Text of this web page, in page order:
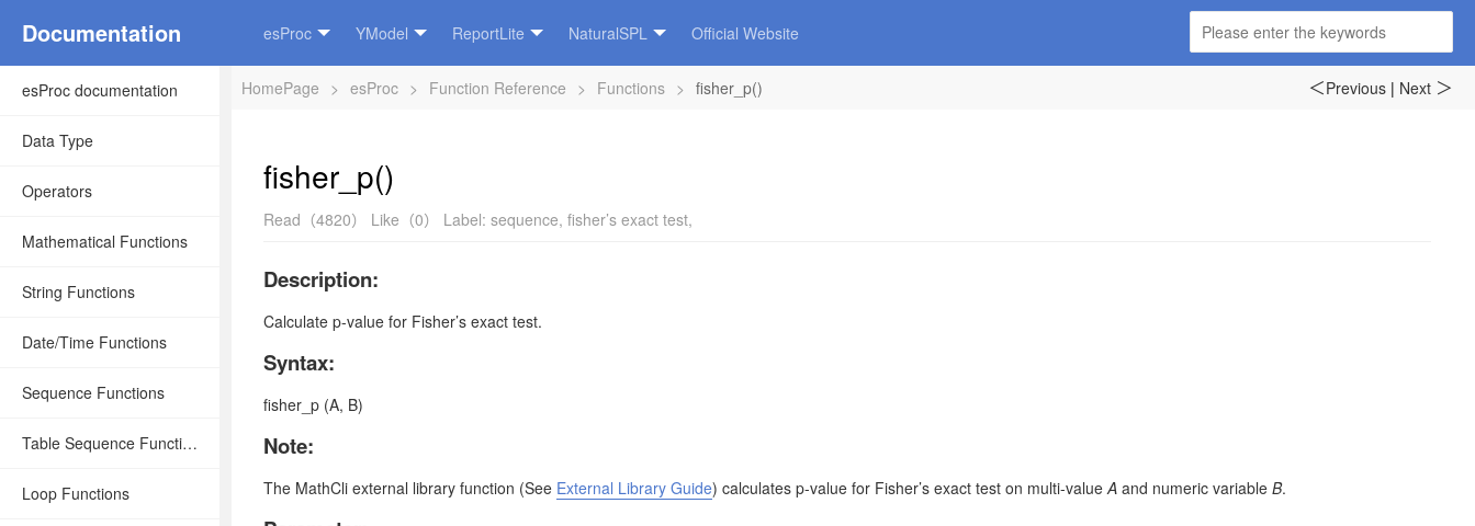
Documentation esProc YModel ReportLite NaturalSPL Official Website
esProc documentation
Data Type
Operators
Mathematical Functions
String Functions
Date/Time Functions
Sequence Functions
Table Sequence Functions
Loop Functions
HomePage > esProc > Function Reference > Functions > fisher_p() ＜Previous | Next ＞
fisher_p()
Read（4820） Like（0） Label: sequence, fisher’s exact test,
Description:
Calculate p-value for Fisher’s exact test.
Syntax:
fisher_p (A, B)
Note:
The MathCli external library function (See External Library Guide) calculates p-value for Fisher’s exact test on multi-valueA and numeric variable B.